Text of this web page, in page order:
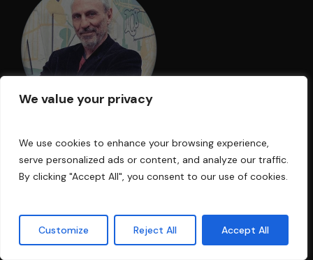
We value your privacy
We use cookies to enhance your browsing experience,
serve personalized ads or content, and analyze our traffic.
By clicking "Accept All", you consent to our use of cookies.
Customize Reject All Accept All
I am an acoustic engineer with over 30
years’ experience in the business. My
Land Studios, Sony Music of New York,
Cello Music and Films founded by Mark